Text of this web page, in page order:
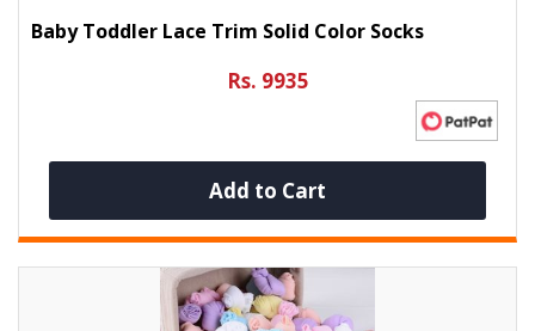
Baby Toddler Lace Trim Solid Color Socks
Rs. 9935
Add to Cart